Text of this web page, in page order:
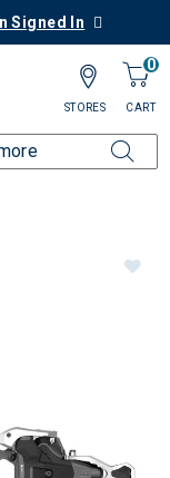
Signed In
0
CART
STORES